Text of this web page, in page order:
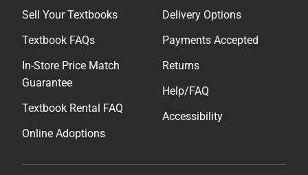
Sell Your Textbooks
Textbook FAQs
In-Store Price Match
Guarantee
Textbook Rental FAQ
Online Adoptions
Delivery Options
Payments Accepted
Returns
Help/FAQ
Accessibility